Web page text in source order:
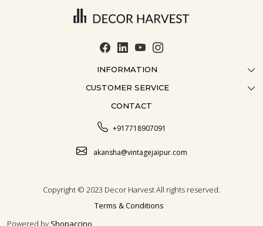
INFORMATION
ABOUT US
CRAFTMANSHIP
BLOG
CUSTOMER SERVICE
CONTACT US
FAQ
CONTACT
+917718907091
akansha@vintagejaipur.com
Copyright © 2023 Decor Harvest All rights reserved.
Terms & Conditions
Powered by Shopaccino